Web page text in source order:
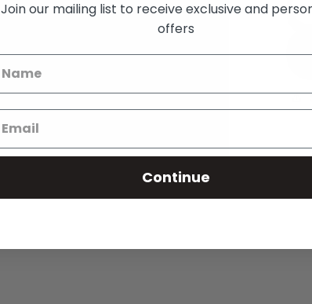
Join our mailing list to receive exclusive and
offers
Continue